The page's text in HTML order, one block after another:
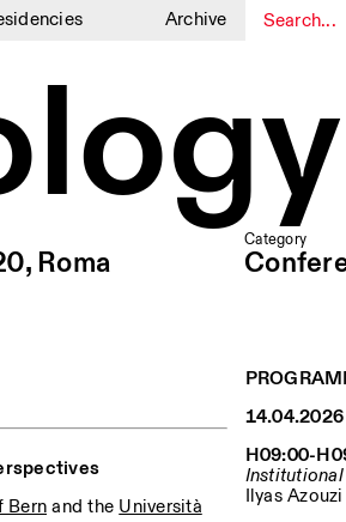
Archive
Roma
Category
Bern and the Università
14.04.2026
H09:00-
Ilyas